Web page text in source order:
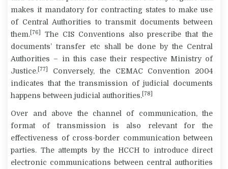
makes it mandatory for contracting states to make use
of Central Authorities to transmit documents between
them. [76]
The CIS Conventions also prescribe that the
documents’ transfer etc shall be done by the Central
Authorities – in this case their respective Ministry of
Justice. [77]
Conversely, the CEMAC Convention 2004
indicates that the transmission of judicial documents
happens between judicial authorities. [78]
Over and above the channel of communication, the
format of transmission is also relevant for the
effectiveness of cross-border communication between
parties. The attempts by the HCCH to introduce direct
electronic communications between central authorities